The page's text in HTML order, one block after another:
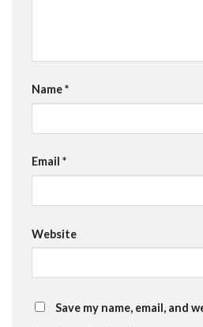
Name*
Email *
Website
Save my name, email, and